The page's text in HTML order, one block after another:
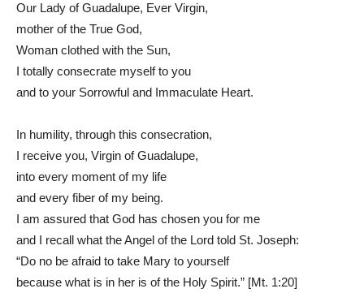
Our Lady of Guadalupe, Ever Virgin,
mother of the True God,
Woman clothed with the Sun,
I totally consecrate myself to you
and to your Sorrowful and Immaculate Heart.
In humility, through this consecration,
I receive you, Virgin of Guadalupe,
into every moment of my life
and every fiber of my being.
I am assured that God has chosen you for me
and I recall what the Angel of the Lord told St. Joseph:
“Do no be afraid to take Mary to yourself
because what is in her is of the Holy Spirit.” [Mt. 1:20]